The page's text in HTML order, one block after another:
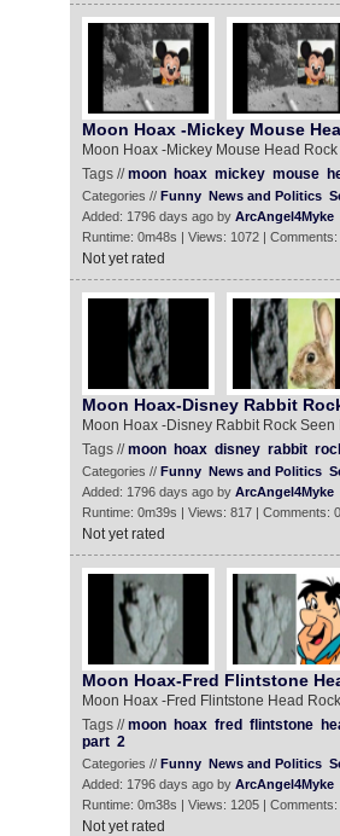
Moon Hoax -Mickey Mouse
Moon Hoax -Mickey Mouse Head
Tags //moon hoax mickey mouse
Categories // Funny News and Politics
Added: 1796 days ago by ArcAngel4Myke
Runtime: 0m48s | Views: 1072 | Comments:
Not yet rated
Moon Hoax-Disney Rabbit
Moon Hoax -Disney Rabbit Rock
Tags //moon hoax disney rabbit
Categories // Funny News and Politics
Added: 1796 days ago by ArcAngel4Myke
Runtime: 0m39s | Views: 817 | Comments: 0
Not yet rated
Moon Hoax-Fred Flintstone
Moon Hoax -Fred Flintstone Head
Tags //moon hoax fred flintstone
part 2
Categories // Funny News and Politics
Added: 1796 days ago by ArcAngel4Myke
Runtime: 0m38s | Views: 1205 | Comments:
Not yet rated